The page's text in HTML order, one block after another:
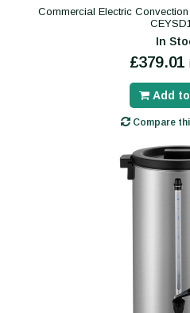
Commercial Electric
In
£379.01
Add
Compare